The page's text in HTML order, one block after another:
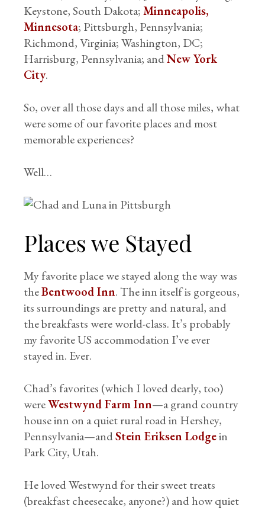
Keystone, South Dakota;Minneapolis,
Minnesota; Pittsburgh, Pennsylvania;
Richmond, Virginia; Washington, DC;
Harrisburg, Pennsylvania; andNew York
City.
So, over all those days and all those miles, what
were some of our favorite places and most
memorable experiences?
Well…
Places we Stayed
My favorite place we stayed along the way was
theBentwood Inn. The inn itself is gorgeous,
its surroundings are pretty and natural, and
the breakfasts were world-class. It’s probably
my favorite US accommodation I’ve ever
stayed in. Ever.
Chad’s favorites (which I loved dearly, too)
wereWestwynd Farm Inn—a grand country
house inn on a quiet rural road in Hershey,
Pennsylvania—andStein Eriksen Lodgein
Park City, Utah.
He loved Westwynd for their sweet treats
(breakfast cheesecake, anyone?) and how quiet